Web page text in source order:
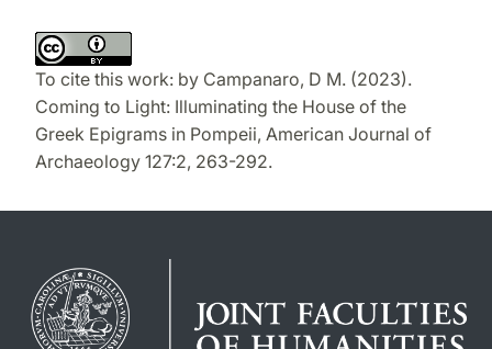
To cite this work: by Campanaro, D M. (2023).
Coming to Light: Illuminating the House of the
Greek Epigrams in Pompeii, American Journal of
Archaeology 127:2, 263-292.